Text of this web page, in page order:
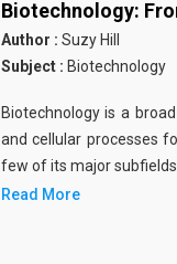
Biotechnology:
Author : Suzy Hill
Subject : Biotechnology
Biotechnology is a
and cellular processes
few of its major
Read More